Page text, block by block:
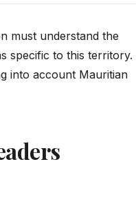
must understand the
specific to this territory.
into account Mauritian